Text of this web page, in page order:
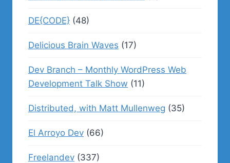
DE{CODE} (48)
Delicious Brain Waves (17)
Dev Branch – Monthly WordPress Web
Development Talk Show (11)
Distributed, with Matt Mullenweg (35)
El Arroyo Dev (66)
Freelandev (337)